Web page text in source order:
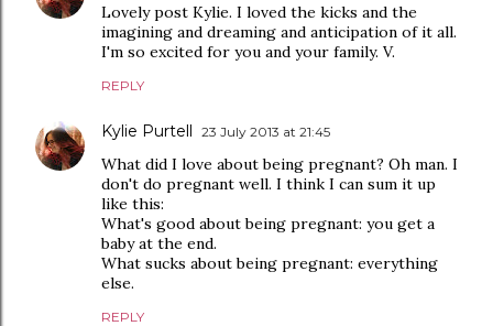
Lovely post Kylie. I loved the kicks and the
imagining and dreaming and anticipation of it all.
I'm so excited for you and your family. V.
REPLY
Kylie Purtell 23 July 2013 at 21:45
What did I love about being pregnant? Oh man. I
don't do pregnant well. I think I can sum it up
like this:
What's good about being pregnant: you get a
baby at the end.
What sucks about being pregnant: everything
else.
REPLY